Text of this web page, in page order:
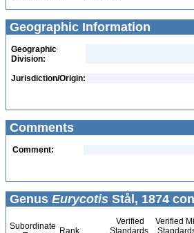
Geographic Information
Geographic
Division:
Jurisdiction/Origin:
Comments
Comment:
Genus Eurycotis Stål, 1874
Subordinate Rank
Verified
Standards
Verified